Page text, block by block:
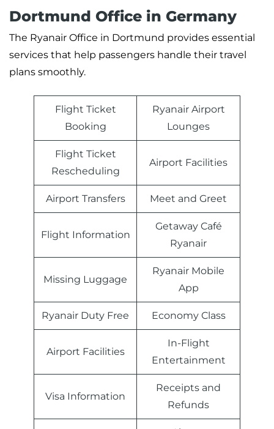
Dortmund Office in Germany
The Ryanair Office in Dortmund provides essential
services that help passengers handle their travel
plans smoothly.
Flight Ticket
Booking
Ryanair Airport
Lounges
Flight Ticket
Rescheduling
Airport Facilities
Airport Transfers Meet and Greet
Flight Information
Getaway Café
Ryanair
Missing Luggage
Ryanair Mobile
App
Ryanair Duty Free Economy Class
Airport Facilities
In-Flight
Entertainment
Visa Information
Receipts and
Refunds